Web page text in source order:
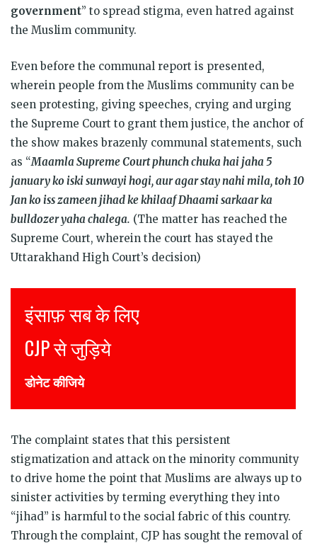
government” to spread stigma, even hatred against
the Muslim community.
Even before the communal report is presented,
wherein people from the Muslims community can be
seen protesting, giving speeches, crying and urging
the Supreme Court to grant them justice, the anchor of
the show makes brazenly communal statements, such
as “Maamla Supreme Court phunch chuka hai jaha 5
january ko iski sunwayi hogi, aur agar stay nahi mila, toh 10
Jan ko iss zameen jihad ke khilaaf Dhaami sarkaar ka
bulldozer yaha chalega. (The matter has reached the
Supreme Court, wherein the court has stayed the
Uttarakhand High Court’s decision)
Justice for all
Join CJP
DONATE NOW
The complaint states that this persistent
stigmatization and attack on the minority community
to drive home the point that Muslims are always up to
sinister activities by terming everything they into
“jihad” is harmful to the social fabric of this country.
Through the complaint, CJP has sought the removal of